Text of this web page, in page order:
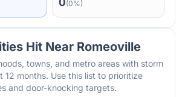
(0%)
Hit Near Romeoville
towns, and metro areas with storm
12 months. Use this list to prioritize
and door-knocking targets.